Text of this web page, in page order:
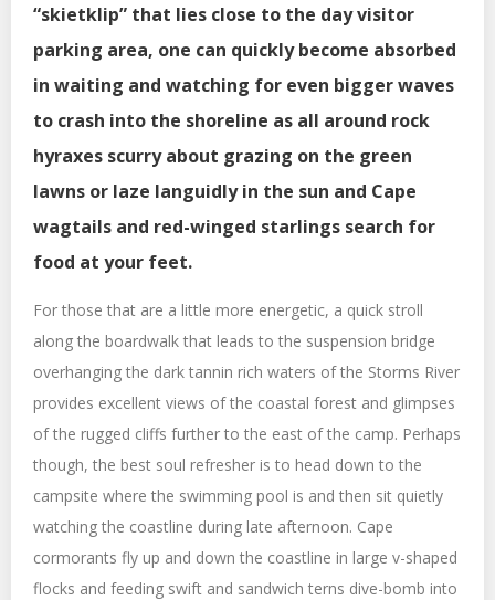
“skietklip” that lies close to the day visitor
parking area, one can quickly become absorbed
in waiting and watching for even bigger waves
to crash into the shoreline as all around rock
hyraxes scurry about grazing on the green
lawns or laze languidly in the sun and Cape
wagtails and red-winged starlings search for
food at your feet.
For those that are a little more energetic, a quick stroll
along the boardwalk that leads to the suspension bridge
overhanging the dark tannin rich waters of the Storms River
provides excellent views of the coastal forest and glimpses
of the rugged cliffs further to the east of the camp. Perhaps
though, the best soul refresher is to head down to the
campsite where the swimming pool is and then sit quietly
watching the coastline during late afternoon. Cape
cormorants fly up and down the coastline in large v-shaped
flocks and feeding swift and sandwich terns dive-bomb into